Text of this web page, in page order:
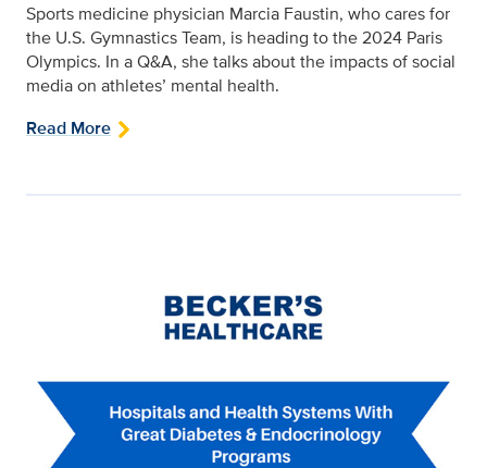
Sports medicine physician Marcia Faustin, who cares for
the U.S. Gymnastics Team, is heading to the 2024 Paris
Olympics. In a Q&A, she talks about the impacts of social
media on athletes’ mental health.
Read More